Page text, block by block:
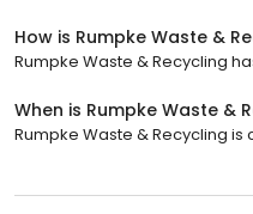
How is Rumpke Waste &
Rumpke Waste & Recycling
When is Rumpke Waste &
Rumpke Waste & Recycling is